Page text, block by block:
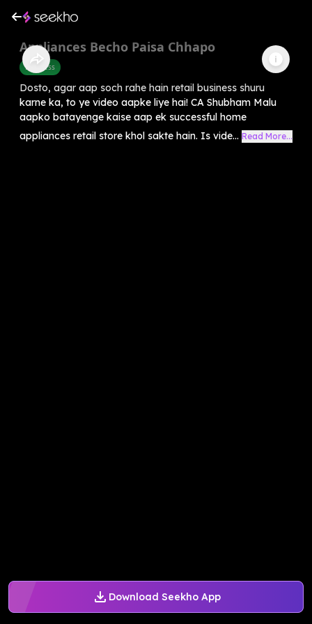
Download Seekho App
Appliances Becho Paisa Chhapo
Business
Dosto, agar aap soch rahe hain retail business shuru
karne ka, to ye video aapke liye hai! CA Shubham Malu
aapko batayenge kaise aap ek successful home
appliances retail store khol sakte hain. Is vide... Read More...